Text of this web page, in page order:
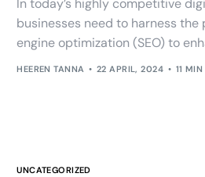
businesses need to harness the
engine optimization (SEO) to
HEEREN TANNA 22 APRIL, 2024 11
UNCATEGORIZED